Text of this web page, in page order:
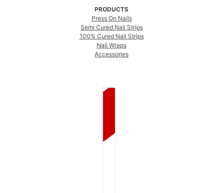
PRODUCTS
Press On Nails
Semi Cured Nail Strips
100% Cured Nail Strips
Nail Wraps
Accessories
COUNTRY SELECTOR